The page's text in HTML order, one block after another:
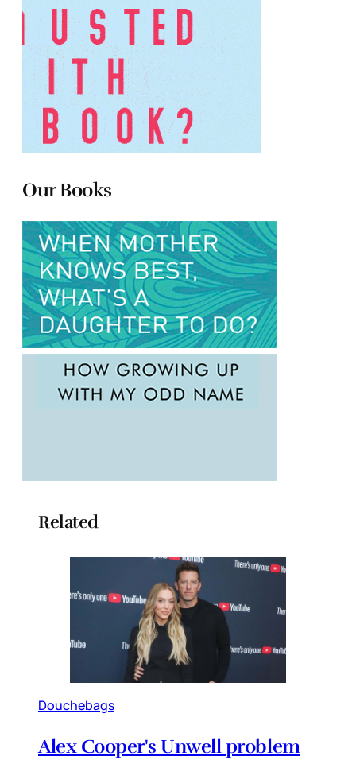
Our Books
Related
Douchebags
Alex Cooper's Unwell problem